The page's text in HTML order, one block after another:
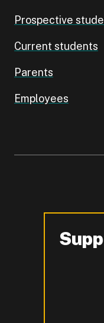
Prospective
Current students
Parents
Employees
-